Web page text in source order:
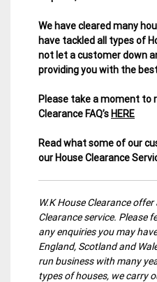
We have cleared many
have tackled all types of
not let a customer down
providing you with the
Please take a moment to
Clearance FAQ’s HERE
Read what some of our
our House Clearance
W.K House Clearance
Clearance service. Please
any enquiries you may
England, Scotland and
run business with many
types of houses, we carry